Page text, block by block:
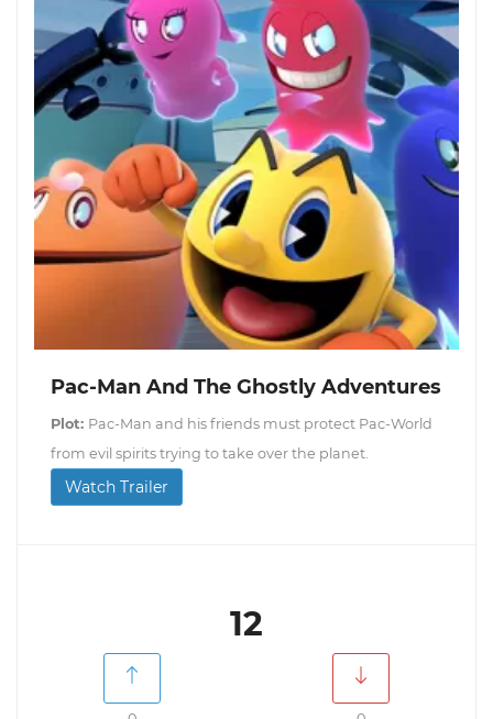
Pac-Man And The Ghostly Adventures
Plot: Pac-Man and his friends must protect Pac-World
from evil spirits trying to take over the planet.
Watch Trailer
12